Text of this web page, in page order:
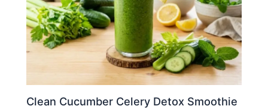
Clean Cucumber Celery Detox Smoothie